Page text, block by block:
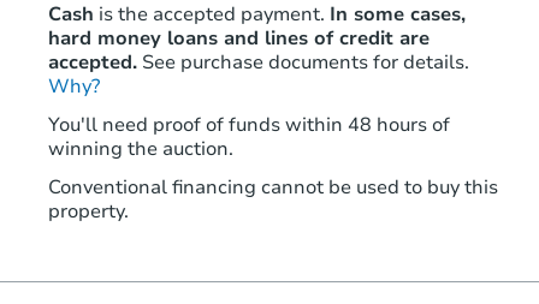
Cash is the accepted payment. In some cases,
hard money loans and lines of credit are
accepted. See purchase documents for details.
Why?
You'll need proof of funds within 48 hours of
winning the auction.
Conventional financing cannot be used to buy this
property.